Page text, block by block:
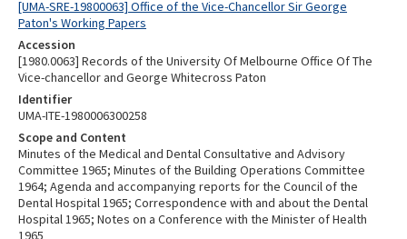
[UMA-SRE-19800063] Office of the Vice-Chancellor Sir George
Paton's Working Papers
Accession
[1980.0063] Records of the University Of Melbourne Office Of The
Vice-chancellor and George Whitecross Paton
Identifier
UMA-ITE-1980006300258
Scope and Content
Minutes of the Medical and Dental Consultative and Advisory
Committee 1965; Minutes of the Building Operations Committee
1964; Agenda and accompanying reports for the Council of the
Dental Hospital 1965; Correspondence with and about the Dental
Hospital 1965; Notes on a Conference with the Minister of Health
1965